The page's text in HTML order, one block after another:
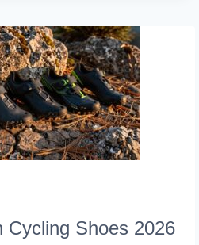
Cycling Shoes 2026